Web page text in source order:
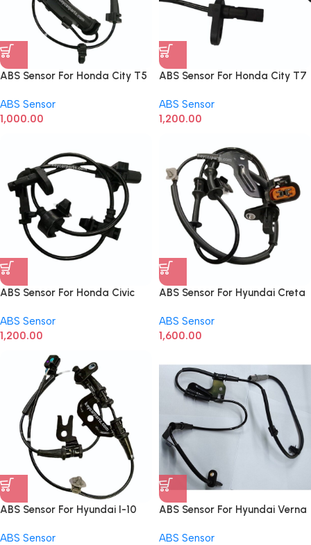
ABS Sensor For Honda City T5
ABS Sensor
1,000.00
ABS Sensor For Honda City T7
ABS Sensor
1,200.00
ABS Sensor For Honda Civic
ABS Sensor
1,200.00
ABS Sensor For Hyundai Creta
ABS Sensor
1,600.00
ABS Sensor For Hyundai I-10
ABS Sensor
ABS Sensor For Hyundai Verna
ABS Sensor